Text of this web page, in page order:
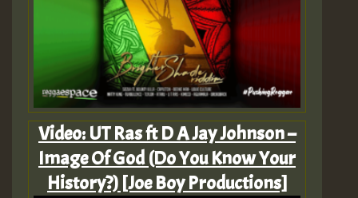
Video: UT Ras ft D A Jay Johnson –
Image Of God (Do You Know Your
History?) [Joe Boy Productions]